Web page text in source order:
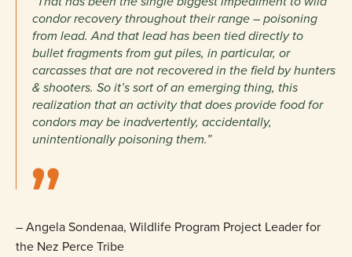
condor recovery throughout their range – poisoning
from lead. And that lead has been tied directly to
bullet fragments from gut piles, in particular, or
carcasses that are not recovered in the field by hunters
& shooters. So it’s sort of an emerging thing, this
realization that an activity that does provide food for
condors may be inadvertently, accidentally,
unintentionally poisoning them.”
– Angela Sondenaa, Wildlife Program Project Leader for
the Nez Perce Tribe